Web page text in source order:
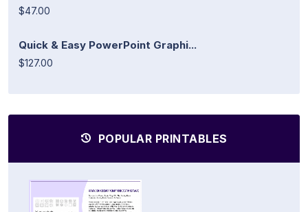
$47.00
Quick & Easy PowerPoint Graphi...
$127.00
POPULAR PRINTABLES